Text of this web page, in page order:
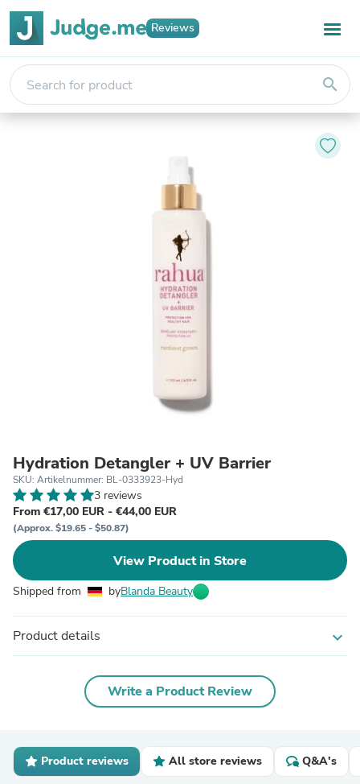
Reviews
search
Hydration Detangler + UV Barrier
SKU: Artikelnummer: BL-0333923-Hyd
3 reviews
From €17,00 EUR - €44,00 EUR
(Approx. $19.65 - $50.87)
View Product in Store
Shipped from byBlanda Beauty
Product details expand_more
Write a Product Review
Product reviews All store reviews Q&A's